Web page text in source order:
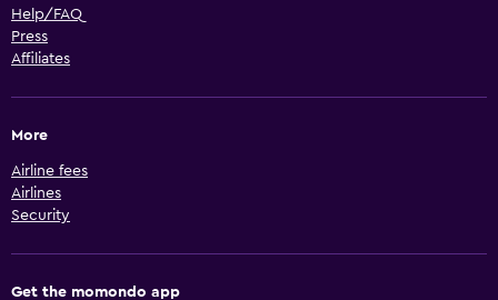
Help/FAQ
Press
Affiliates
More
Airline fees
Airlines
Security
Get the momondo app